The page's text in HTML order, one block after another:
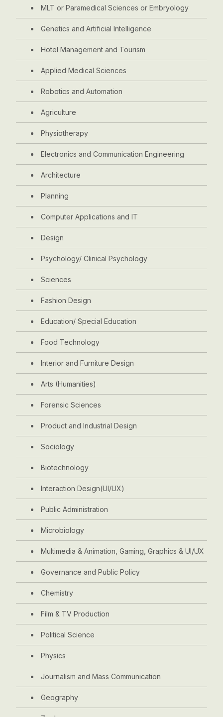
MLT or Paramedical Sciences or Embryology
Genetics and Artificial Intelligence
Hotel Management and Tourism
Applied Medical Sciences
Robotics and Automation
Agriculture
Physiotherapy
Electronics and Communication Engineering
Architecture
Planning
Computer Applications and IT
Design
Psychology/ Clinical Psychology
Sciences
Fashion Design
Education/ Special Education
Food Technology
Interior and Furniture Design
Arts (Humanities)
Forensic Sciences
Product and Industrial Design
Sociology
Biotechnology
Interaction Design(UI/UX)
Public Administration
Microbiology
Multimedia & Animation, Gaming, Graphics & UI/UX
Governance and Public Policy
Chemistry
Film & TV Production
Political Science
Physics
Journalism and Mass Communication
Geography